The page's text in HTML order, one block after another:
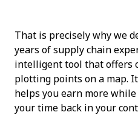
That is precisely why we
years of supply chain
intelligent tool that offers
plotting points on a map.
helps you earn more
your time back in your